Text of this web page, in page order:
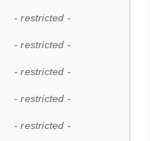
- restricted -
- restricted -
- restricted -
- restricted -
- restricted -